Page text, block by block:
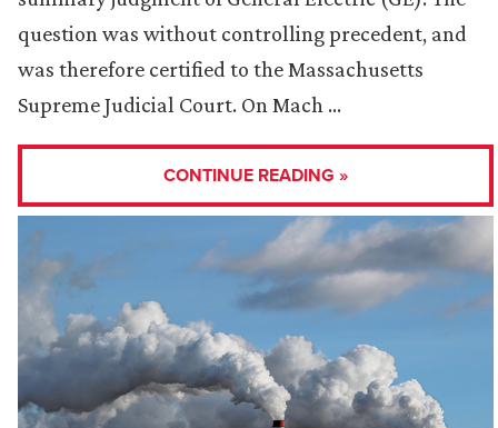
question was without controlling precedent, and
was therefore certified to the Massachusetts
Supreme Judicial Court. On Mach …
CONTINUE READING »